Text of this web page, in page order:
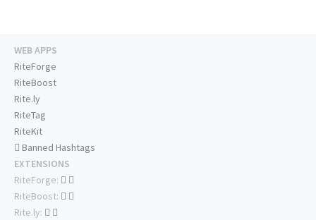
WEB APPS
RiteForge
RiteBoost
Rite.ly
RiteTag
RiteKit
Banned Hashtags
EXTENSIONS
RiteForge:
RiteBoost:
Rite.ly: